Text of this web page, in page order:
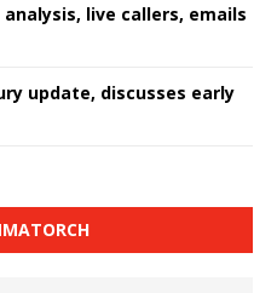
live callers, emails
update, discusses early